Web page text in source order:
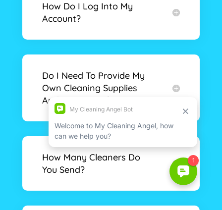
How Do I Log Into My
Account?
Do I Need To Provide My
Own Cleaning Supplies
And Equipment?
How Many Cleaners Do
You Send?